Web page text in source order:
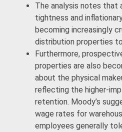
The analysis notes that
tightness and
becoming increasingly
distribution properties
Furthermore,
properties are also
about the physical
reflecting the higher-
retention. Moody’s
wage rates for
employees generally